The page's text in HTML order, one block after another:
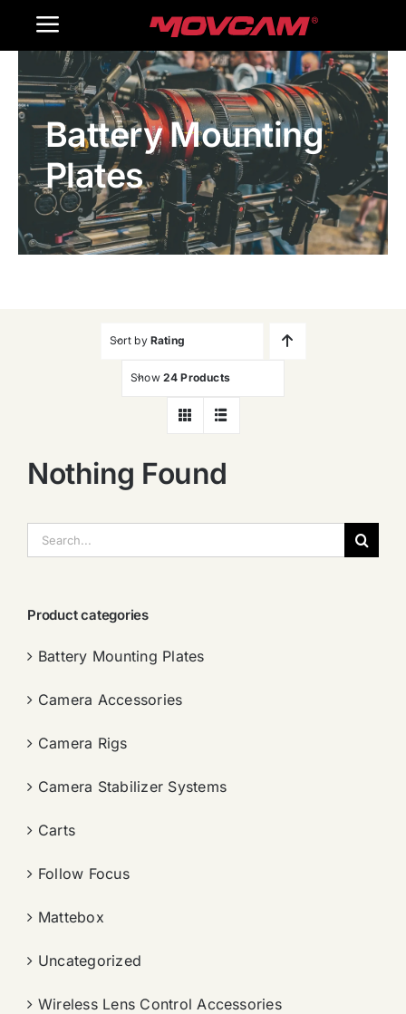
Toggle
Navigation
Home
Products
Gallery
Contact Us
Battery Mounting
Plates
Sort by Rating
Show 24 Products
Nothing Found
索：
Product categories
Battery Mounting Plates
Camera Accessories
Camera Rigs
Camera Stabilizer Systems
Carts
Follow Focus
Mattebox
Uncategorized
Wireless Lens Control Accessories